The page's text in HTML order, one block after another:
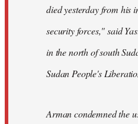
died yesterday from his
security forces," said
in the north of south
Sudan People's
Arman condemned the